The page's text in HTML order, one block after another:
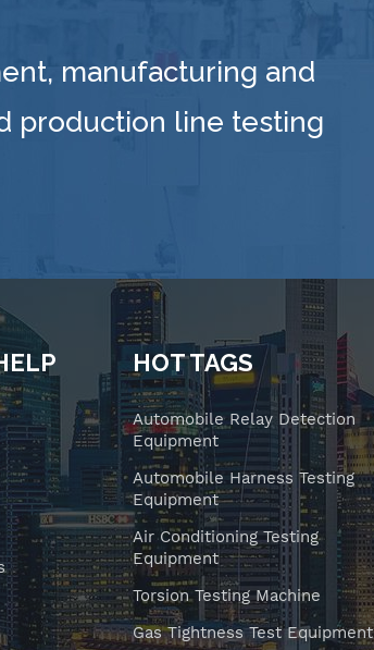
manufacturing and
production line testing
HOT TAGS
Automobile Relay Detection
Equipment
Automobile Harness Testing
Equipment
Air Conditioning Testing
Equipment
Torsion Testing Machine
Gas Tightness Test Equipment